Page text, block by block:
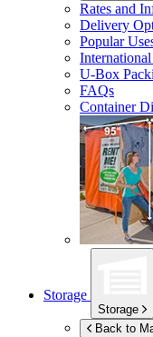
Rates and
Delivery
Popular
U-Box
FAQs
Container
Storage
Storage
Back to